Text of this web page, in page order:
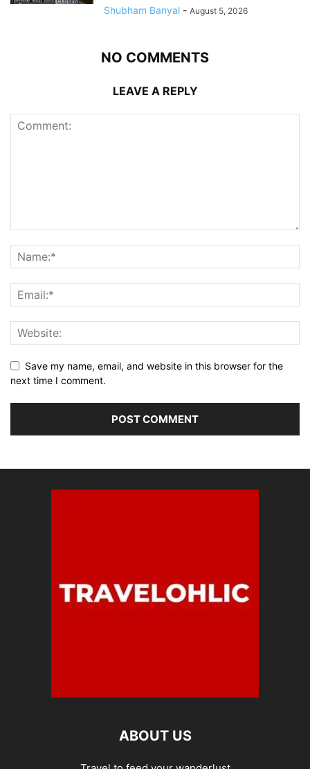
Shubham Banyal - August 5, 2026
NO COMMENTS
LEAVE A REPLY
Save my name, email, and website in this browser for the
next time I comment.
ABOUT US